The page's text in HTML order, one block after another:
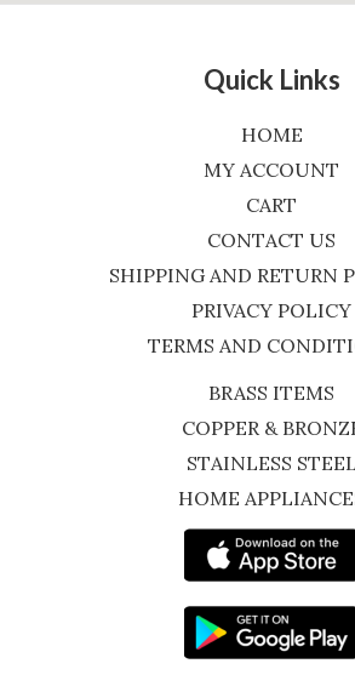
Quick Links
HOME
MY ACCOUNT
CART
CONTACT US
SHIPPING AND RETURN
PRIVACY POLICY
TERMS AND
BRASS ITEMS
COPPER &
STAINLESS STEEL
HOME